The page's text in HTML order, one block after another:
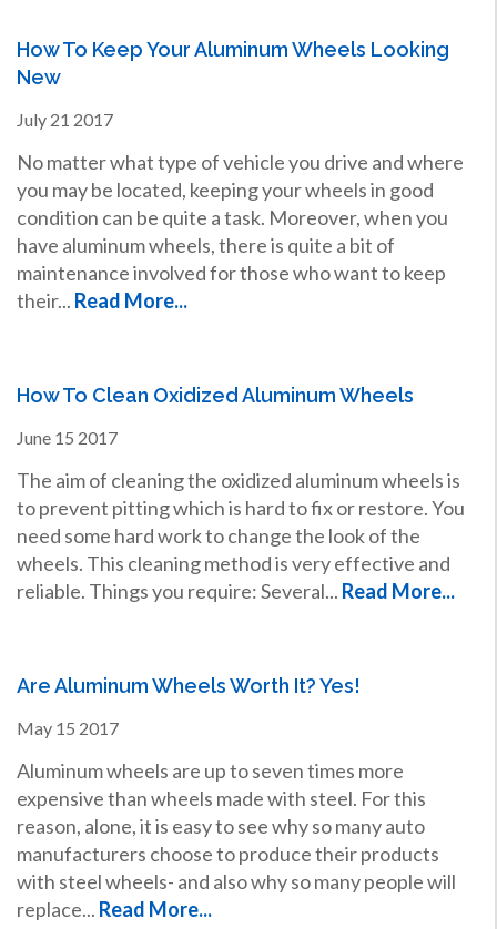
How To Keep Your Aluminum Wheels Looking
New
July 21 2017
No matter what type of vehicle you drive and where
you may be located, keeping your wheels in good
condition can be quite a task. Moreover, when you
have aluminum wheels, there is quite a bit of
maintenance involved for those who want to keep
their... Read More...
How To Clean Oxidized Aluminum Wheels
June 15 2017
The aim of cleaning the oxidized aluminum wheels is
to prevent pitting which is hard to fix or restore. You
need some hard work to change the look of the
wheels. This cleaning method is very effective and
reliable. Things you require: Several... Read More...
Are Aluminum Wheels Worth It? Yes!
May 15 2017
Aluminum wheels are up to seven times more
expensive than wheels made with steel. For this
reason, alone, it is easy to see why so many auto
manufacturers choose to produce their products
with steel wheels- and also why so many people will
replace... Read More...